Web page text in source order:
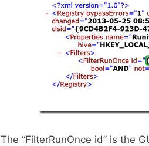
The “FilterRunOnce id” is the